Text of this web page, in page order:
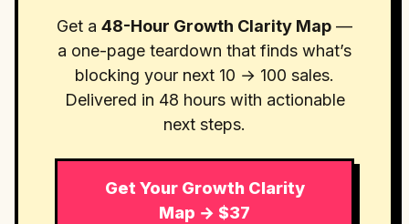
Get a 48-Hour Growth Clarity Map —
a one-page teardown that finds what’s
blocking your next 10 → 100 sales.
Delivered in 48 hours with actionable
next steps.
Get Your Growth Clarity
Map → $37